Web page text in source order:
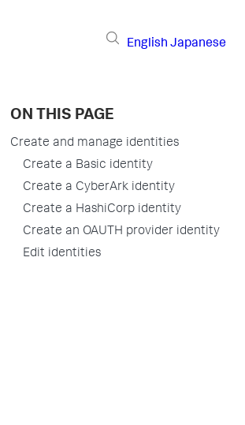
English Japanese
ON THIS PAGE
Create and manage identities
Create a Basic identity
Create a CyberArk identity
Create a HashiCorp identity
Create an OAUTH provider identity
Edit identities